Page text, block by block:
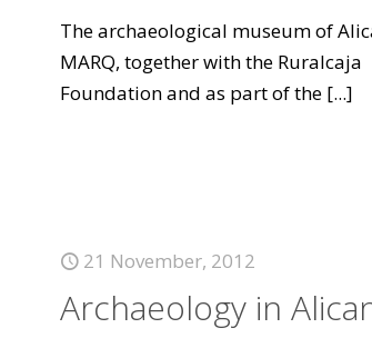
The archaeological museum of
MARQ, together with the Ruralcaja
Foundation and as part of the [...]
21 November, 2012
Archaeology in